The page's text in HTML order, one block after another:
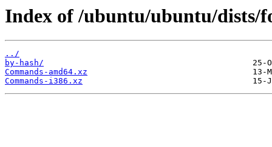
Index of /ubuntu/ubuntu/dists/
../
by-hash/
Commands-amd64.xz
Commands-i386.xz